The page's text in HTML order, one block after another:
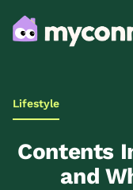
Lifestyle
Contents
and